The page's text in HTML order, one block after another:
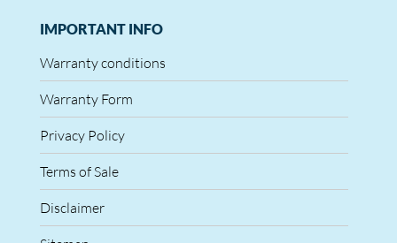
IMPORTANT INFO
Warranty conditions
Warranty Form
Privacy Policy
Terms of Sale
Disclaimer